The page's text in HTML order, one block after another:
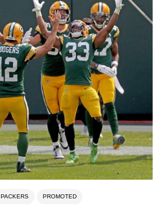
PACKERS PROMOTED